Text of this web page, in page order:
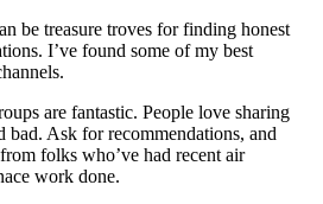
be treasure troves for finding honest
I’ve found some of my best
are fantastic. People love sharing
bad. Ask for recommendations, and
folks who’ve had recent air
work done.